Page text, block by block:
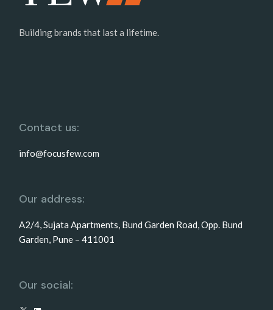
Building brands that last a lifetime.
Contact us:
info@focusfew.com
Our address:
A2/4, Sujata Apartments, Bund Garden Road, Opp. Bund
Garden, Pune – 411001
Our social: